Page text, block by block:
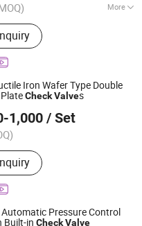
More
Diaphragm Valve,
Fitting, Tube Fitting,
Check Valve, Ball
Box, Gas Exchange System
Iron Wafer Type Double
CheckValves
1,000 / Set
Pressure Control
Built-in CheckValve